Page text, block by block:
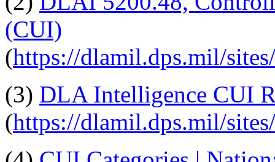
(CUI)
(https://dlamil.dps.mil/
(3) DLA Intelligence CUI
(https://dlamil.dps.mil/